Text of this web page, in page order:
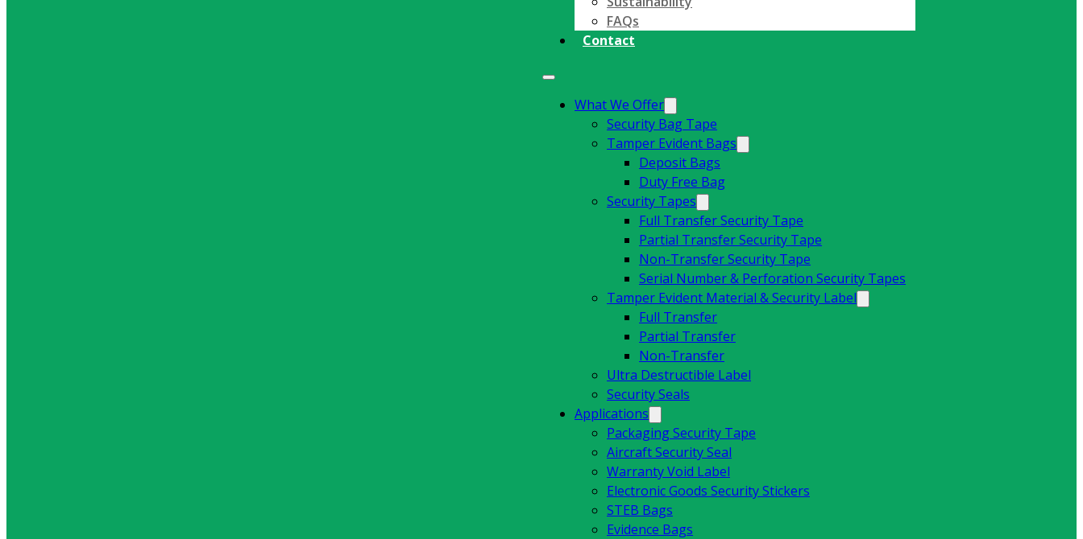
FAQs
Contact
What We Offer
Security Bag Tape
Tamper Evident Bags
Deposit Bags
Duty Free Bag
Security Tapes
Full Transfer Security Tape
Partial Transfer Security Tape
Non-Transfer Security Tape
Serial Number & Perforation Security Tapes
Tamper Evident Material & Security Label
Full Transfer
Partial Transfer
Non-Transfer
Ultra Destructible Label
Security Seals
Applications
Packaging Security Tape
Aircraft Security Seal
Warranty Void Label
Electronic Goods Security Stickers
STEB Bags
Evidence Bags